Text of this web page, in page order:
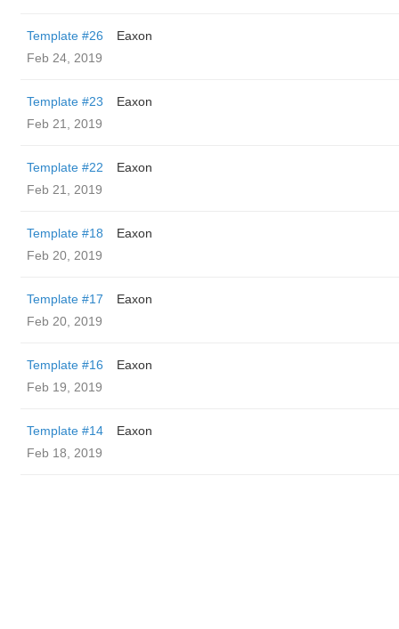
Template #26
Eaxon
Feb 24, 2019
Template #23
Eaxon
Feb 21, 2019
Template #22
Eaxon
Feb 21, 2019
Template #18
Eaxon
Feb 20, 2019
Template #17
Eaxon
Feb 20, 2019
Template #16
Eaxon
Feb 19, 2019
Template #14
Eaxon
Feb 18, 2019